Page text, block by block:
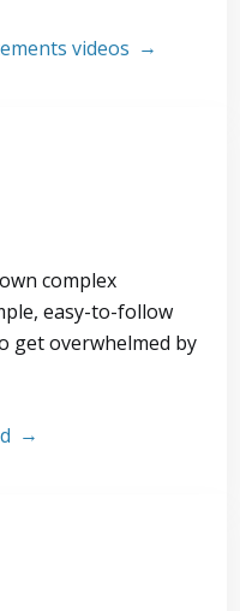
videos
complex
easy-to-follow
get overwhelmed by